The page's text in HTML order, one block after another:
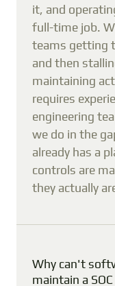
it, and
full-time job.
teams getting
and then
maintaining
requires
engineering
we do in the
already has a
controls are
they actually
Why can't
maintain a